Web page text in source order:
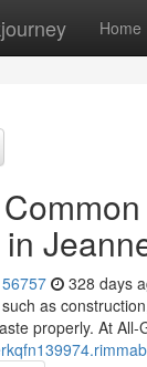
Home
328 days
as
properly. At